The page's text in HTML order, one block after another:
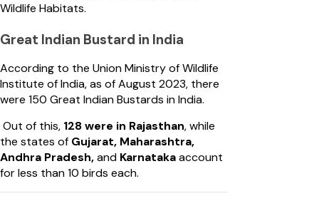
Wildlife Habitats.
Great Indian Bustard in India
According to the Union Ministry of Wildlife
Institute of India, as of August 2023, there
were 150 Great Indian Bustards in India.
Out of this, 128 were in Rajasthan, while
the states of Gujarat, Maharashtra,
Andhra Pradesh,and Karnatakaaccount
for less than 10 birds each.